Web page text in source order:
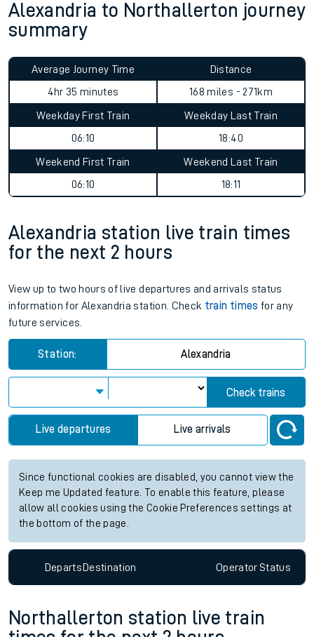
Alexandria to Northallerton journey
summary
Average Journey Time
4hr 35 minutes
Distance
168 miles - 271km
Weekday First Train
06:10
Weekday Last Train
18:40
Weekend First Train
06:10
Weekend Last Train
18:11
Alexandria station live train times
for the next 2 hours
View up to two hours of live departures and arrivals status
information for Alexandria station. Check train times for any
future services.
Station: Alexandria
Check trains
Live departures Live arrivals
Since functional cookies are disabled, you cannot view the
Keep me Updated feature. To enable this feature, please
allow all cookies using the Cookie Preferences settings at
the bottom of the page.
DepartsDestination OperatorStatus
Northallerton station live train